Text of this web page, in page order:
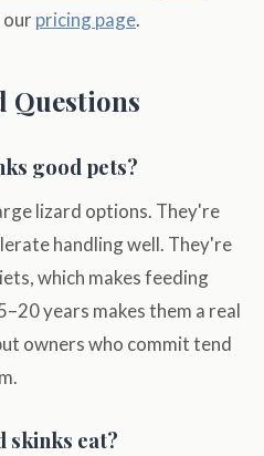
our pricing page.
Questions
good pets?
lizard options. They're
handling well. They're
which makes feeding
years makes them a real
owners who commit tend
skinks eat?